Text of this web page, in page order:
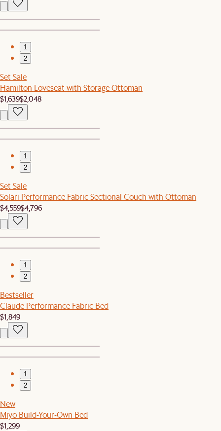
1
2
Set Sale
Hamilton Loveseat with Storage Ottoman
$1,639$2,048
1
2
Set Sale
Solari Performance Fabric Sectional Couch with Ottoman
$4,559$4,796
1
2
Bestseller
Claude Performance Fabric Bed
$1,849
1
2
New
Miyo Build-Your-Own Bed
$1,299